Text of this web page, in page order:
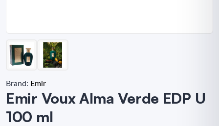
Brand: Emir
Emir Voux Alma Verde EDP U
100 ml